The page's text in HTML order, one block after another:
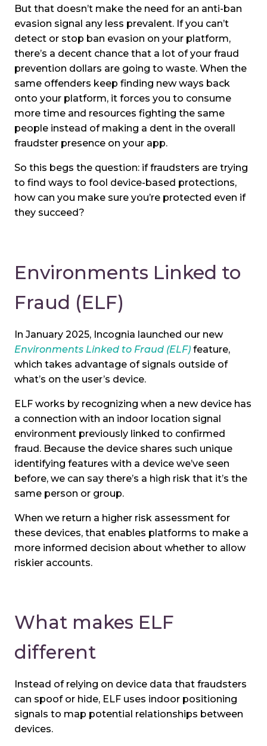
But that doesn’t make the need for an anti-ban
evasion signal any less prevalent. If you can’t
detect or stop ban evasion on your platform,
there’s a decent chance that a lot of your fraud
prevention dollars are going to waste. When the
same offenders keep finding new ways back
onto your platform, it forces you to consume
more time and resources fighting the same
people instead of making a dent in the overall
fraudster presence on your app.
So this begs the question: if fraudsters are trying
to find ways to fool device-based protections,
how can you make sure you’re protected even if
they succeed?
Environments Linked to
Fraud (ELF)
In January 2025, Incognia launched our new
Environments Linked to Fraud (ELF) feature,
which takes advantage of signals outside of
what’s on the user’s device.
ELF works by recognizing when a new device has
a connection with an indoor location signal
environment previously linked to confirmed
fraud. Because the device shares such unique
identifying features with a device we’ve seen
before, we can say there’s a high risk that it’s the
same person or group.
When we return a higher risk assessment for
these devices, that enables platforms to make a
more informed decision about whether to allow
riskier accounts.
What makes ELF
different
Instead of relying on device data that fraudsters
can spoof or hide, ELF uses indoor positioning
signals to map potential relationships between
devices.